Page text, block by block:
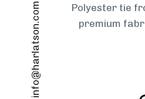
info@harlatson.com
Polyester tie
premium